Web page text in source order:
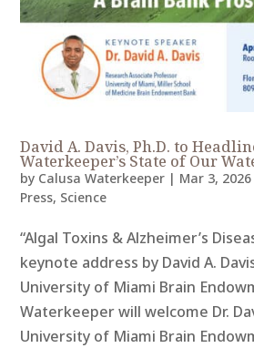
David A. Davis, Ph.D. to
Waterkeeper’s State of Our
by Calusa Waterkeeper | Mar 3, 2026
Press, Science
“Algal Toxins & Alzheimer’s
keynote address by David A.
University of Miami Brain
Waterkeeper will welcome Dr.
University of Miami Brain